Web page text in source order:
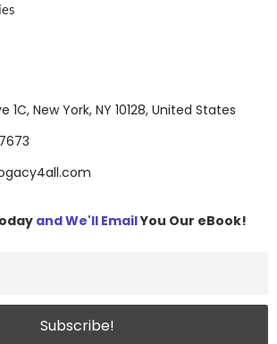
1C, New York, NY 10128, United States
and We'll EmailYou Our eBook!